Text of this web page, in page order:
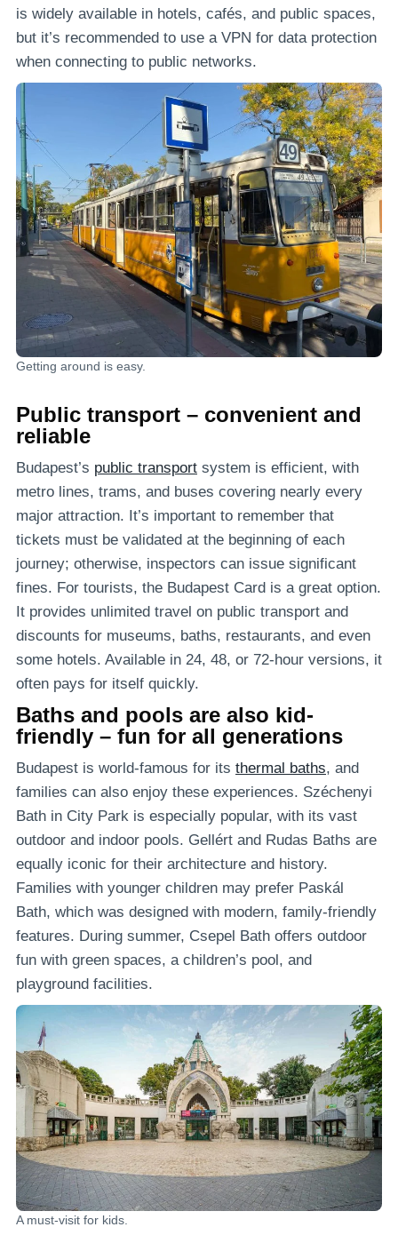
is widely available in hotels, cafés, and public spaces,
but it’s recommended to use a VPN for data protection
when connecting to public networks.
Getting around is easy.
Public transport – convenient and
reliable
Budapest’s public transport system is efficient, with
metro lines, trams, and buses covering nearly every
major attraction. It’s important to remember that
tickets must be validated at the beginning of each
journey; otherwise, inspectors can issue significant
fines. For tourists, the Budapest Card is a great option.
It provides unlimited travel on public transport and
discounts for museums, baths, restaurants, and even
some hotels. Available in 24, 48, or 72-hour versions, it
often pays for itself quickly.
Baths and pools are also kid-
friendly – fun for all generations
Budapest is world-famous for its thermal baths, and
families can also enjoy these experiences. Széchenyi
Bath in City Park is especially popular, with its vast
outdoor and indoor pools. Gellért and Rudas Baths are
equally iconic for their architecture and history.
Families with younger children may prefer Paskál
Bath, which was designed with modern, family-friendly
features. During summer, Csepel Bath offers outdoor
fun with green spaces, a children’s pool, and
playground facilities.
A must-visit for kids.